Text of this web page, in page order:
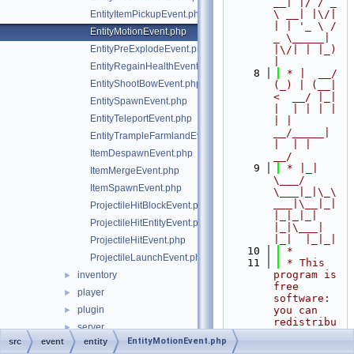
EntityItemPickupEvent.php
EntityMotionEvent.php
EntityPreExplodeEvent.php
EntityRegainHealthEvent.php
EntityShootBowEvent.php
EntitySpawnEvent.php
EntityTeleportEvent.php
EntityTrampleFarmlandEvent.php
ItemDespawnEvent.php
ItemMergeEvent.php
ItemSpawnEvent.php
ProjectileHitBlockEvent.php
ProjectileHitEntityEvent.php
ProjectileHitEvent.php
ProjectileLaunchEvent.php
► inventory
► player
► plugin
► server
► world
\ __| |\/|
| | '_ \ /
_ \_____|
|\/| | |_)
    8
* |  __/
(_) | (__|
<  __/ |_|
__/_____|
__/
    9
* |_|
\___/
\___|_|\_\
___|\__|_|
|_|\___|
   10
*
   11
* This
program is
free
software:
you can
redistribu
src event entity EntityMotionEvent.php